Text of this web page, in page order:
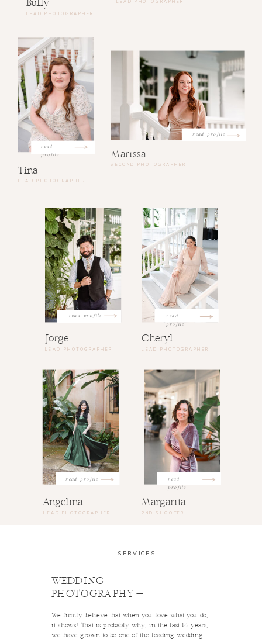
Buffy
LEAD PHOTOGRAPHER
LEAD PHOTOGRAPHER
Tina
LEAD PHOTOGRAPHER
read
profile
Marissa
SECOND PHOTOGRAPHER
read profile
Jorge
LEAD PHOTOGRAPHER
read profile
Cheryl
LEAD PHOTOGRAPHER
read
profile
Angelina
LEAD PHOTOGRAPHER
read profile
Margarita
2ND SHOOTER
read
profile
read profile
We firmly believe that when you love what you do,
it shows! That is probably why, in the last 14 years,
we have grown to be one of the leading wedding
WEDDING
PHOTOGRAPHY-
SERVICES